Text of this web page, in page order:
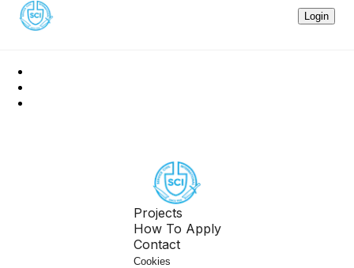
Login
Projects
How To Apply
Contact
Cookies